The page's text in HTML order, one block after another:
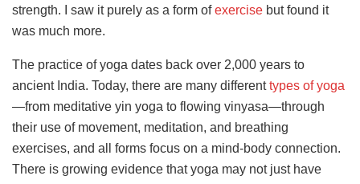
strength. I saw it purely as a form ofexercise but found it
was much more.
The practice of yoga dates back over 2,000 years to
ancient India. Today, there are many differenttypes of yoga
—from meditative yin yoga to flowing vinyasa—through
their use of movement, meditation, and breathing
exercises, and all forms focus on a mind-body connection.
There is growing evidence that yoga may not just have